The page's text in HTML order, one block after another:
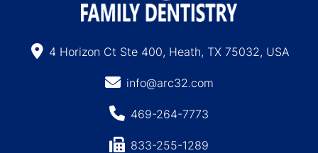
4 Horizon Ct Ste 400, Heath, TX 75032, USA
info@arc32.com
469-264-7773
833-255-1289